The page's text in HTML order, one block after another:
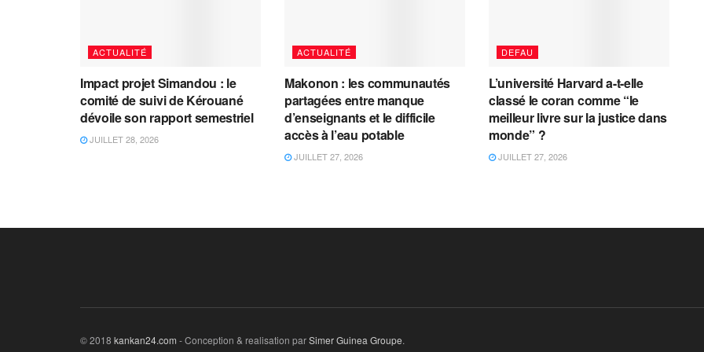
ACTUALITÉ
Impact projet Simandou : le
comité de suivi de Kérouané
dévoile son rapport semestriel
JUILLET 28, 2026
ACTUALITÉ
Makonon : les communautés
partagées entre manque
d’enseignants et le difficile
accès à l’eau potable
JUILLET 27, 2026
DEFAU
L’université Harvard a-t-elle
classé le coran comme “le
meilleur livre sur la justice dans
monde” ?
JUILLET 27, 2026
© 2018 kankan24.com - Conception & realisation parSimer Guinea Groupe.